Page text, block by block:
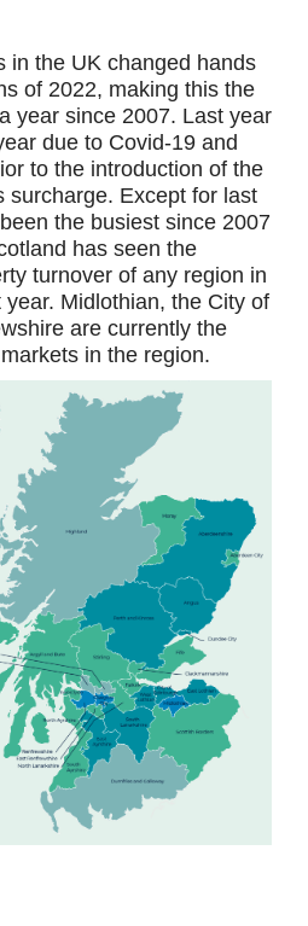
in the UK changed hands
of 2022, making this the
year since 2007. Last year
due to Covid-19 and
to the introduction of the
surcharge. Except for last
the busiest since 2007
has seen the
turnover of any region in
Midlothian, the City of
are currently the
in the region.